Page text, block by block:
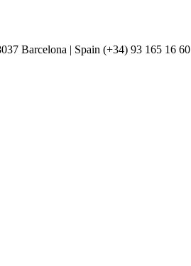
Barcelona | Spain (+34) 93 165 16 60